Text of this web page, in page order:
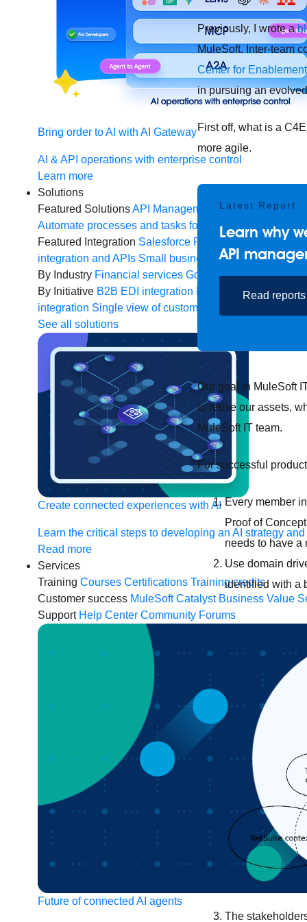
Bring order to AI with AI Gateway
AI & API operations with enterprise control
Learn more
Solutions
Featured SolutionsAPI Management Manage and
Automate processes and tasks for every team
MuleSoft
Featured Integration Salesforce Power connected
integration and APIs Small business
Unlock AI-
By Industry Financial services Government Healthcare
By Initiative B2B EDI integration eCommerce
integration Single view of customer
See all solutions
Create connected experiences with AI
Learn the critical steps to developing an AI strategy
Read more
Services
Training Courses Certifications Training credits
Customer success MuleSoft Catalyst Business Value
Support Help Center Community Forums
Future of connected AI agents
Previously, I wrote a
MuleSoft. Inter-team
Center for Enablement
in pursuing an
First off, what is a
more agile.
Latest Report
Learn why
API
Read reports
Our goal in MuleSoft
to reuse our assets,
MuleSoft IT team.
For successful
Every member
Proof of
needs to have a
Use domain
identified with a
The